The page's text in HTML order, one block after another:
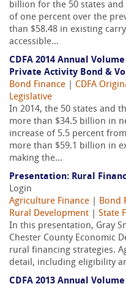
billion for the 50 states
of one percent over the
than $58.48 in existing
accessible...
CDFA 2014 Annual
Private Activity Bond &
Bond Finance
CDFA
Legislative
In 2014, the 50 states and
more than $34.5 billion in
increase of 5.5 percent
more than $59.1 billion in
making the...
Presentation: Rural
Login
Agriculture Finance
Bond
Rural Development
State
In this presentation, Gray
Chester County Economic
rural financing strategies.
detail, including eligibility
CDFA 2013 Annual